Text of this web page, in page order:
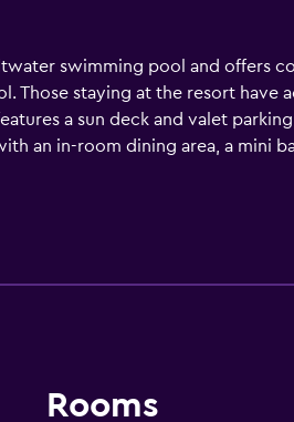
swimming pool and offers
Those staying at the resort have
a sun deck and valet
an in-room dining area, a mini
staying at the resort can
by at mealtime. Four
Rooms